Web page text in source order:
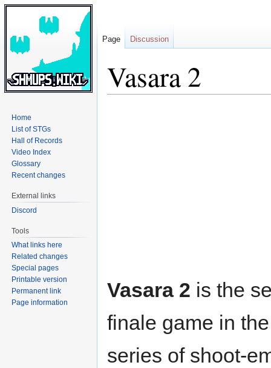
Vasara 2
Vasara 2 is the
finale game in
series of shoot-
Page Discussion
Home
List of STGs
Hall of Records
Video Index
Glossary
Recent changes
External links
Discord
Tools
What links here
Related changes
Special pages
Printable version
Permanent link
Page information